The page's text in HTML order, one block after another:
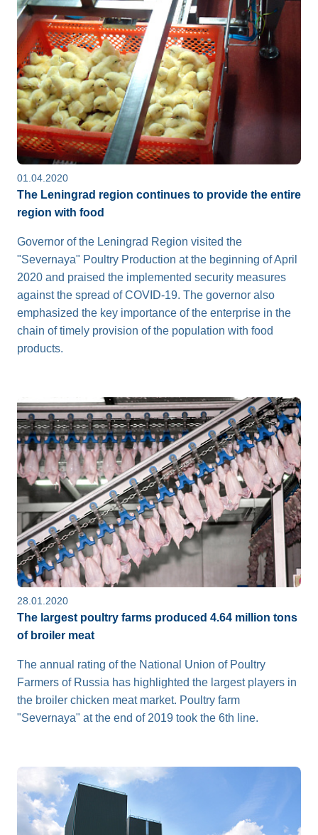
01.04.2020
The Leningrad region continues to provide the entire
region with food
Governor of the Leningrad Region visited the
"Severnaya" Poultry Production at the beginning of April
2020 and praised the implemented security measures
against the spread of COVID-19. The governor also
emphasized the key importance of the enterprise in the
chain of timely provision of the population with food
products.
28.01.2020
The largest poultry farms produced 4.64 million tons
of broiler meat
The annual rating of the National Union of Poultry
Farmers of Russia has highlighted the largest players in
the broiler chicken meat market. Poultry farm
"Severnaya" at the end of 2019 took the 6th line.